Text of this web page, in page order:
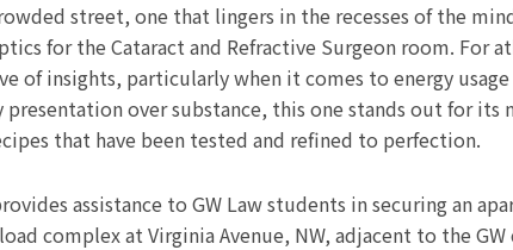
street, one that lingers in the recesses of the
for the Cataract and Refractive Surgeon room.
of insights, particularly when it comes to energy
over substance, this one stands out for its
that have been tested and refined to perfection.
assistance to GW Law students in securing an
complex at Virginia Avenue, NW, adjacent to the